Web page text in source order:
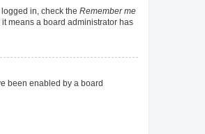
in, check the Remember me
means a board administrator has
been enabled by a board